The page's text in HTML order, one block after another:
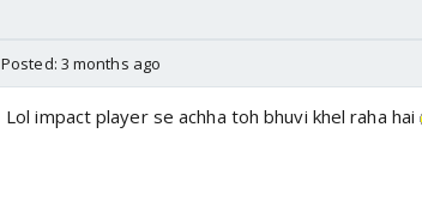
Posted: 3 months ago
Lol impact player se achha toh bhuvi khel raha hai